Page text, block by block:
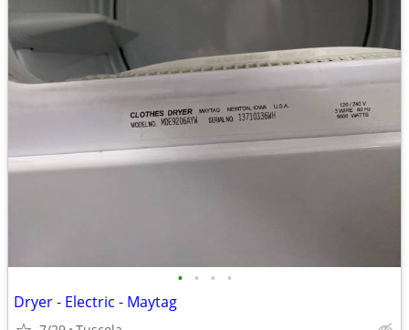
• • • •
Dryer - Electric - Maytag